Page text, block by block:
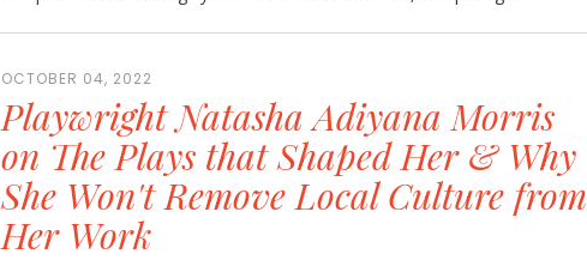
OCTOBER 04, 2022
Playwright Natasha Adiyana Morris
on The Plays that Shaped Her & Why
She Won't Remove Local Culture from
Her Work